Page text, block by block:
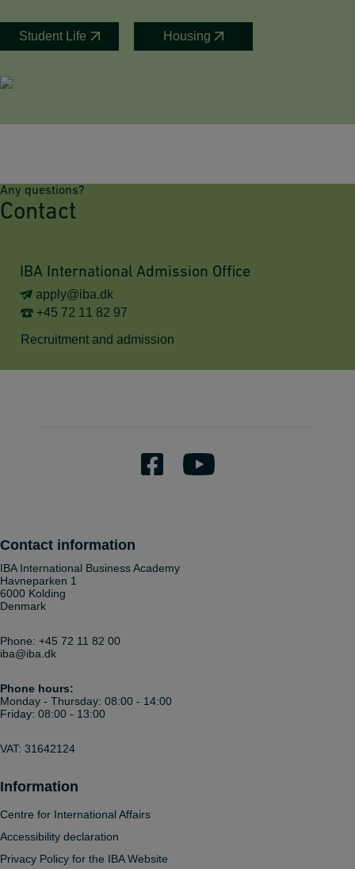
Student Life Housing
Any questions?
Contact
IBA International Admission Office
apply@iba.dk
+45 72 11 82 97
Recruitment and admission
Contact information
IBA International Business Academy
Havneparken 1
6000 Kolding
Denmark
Phone: +45 72 11 82 00
iba@iba.dk
Phone hours:
Monday - Thursday: 08:00 - 14:00
Friday: 08:00 - 13:00
VAT: 31642124
Information
Centre for International Affairs
Accessibility declaration
Privacy Policy for the IBA Website